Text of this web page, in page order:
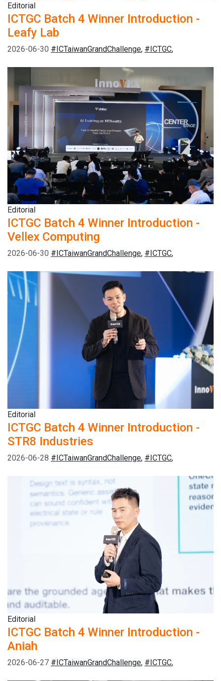
Editorial
ICTGC Batch 4 Winner Introduction -
Leafy Lab
2026-06-30 #ICTaiwanGrandChallenge, #ICTGC,
Editorial
ICTGC Batch 4 Winner Introduction -
Vellex Computing
2026-06-30 #ICTaiwanGrandChallenge, #ICTGC,
Editorial
ICTGC Batch 4 Winner Introduction -
STR8 Industries
2026-06-28 #ICTaiwanGrandChallenge, #ICTGC,
Editorial
ICTGC Batch 4 Winner Introduction -
Aniah
2026-06-27 #ICTaiwanGrandChallenge, #ICTGC,